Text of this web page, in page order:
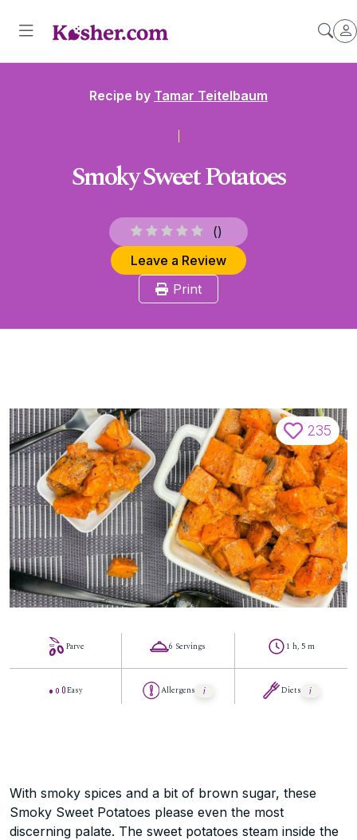
Recipe by Tamar Teitelbaum
Smoky Sweet Potatoes
()
Leave a Review
Print
235
Parve
Easy
6 Servings
Allergens
1 h, 5 m
Diets
With smoky spices and a bit of brown sugar, these
Smoky Sweet Potatoes please even the most
discerning palate. The sweet potatoes steam inside the